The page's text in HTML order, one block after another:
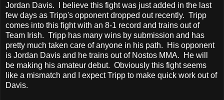
Jordan Davis. I believe this fight was just added in the last
few days as Tripp's opponent dropped out recently. Tripp
comes into this fight with an 8-1 record and trains out of
Team Irish. Tripp has many wins by submission and has
pretty much taken care of anyone in his path. His opponent
is Jordan Davis and he trains out of Nostos MMA. He will
be making his amateur debut. Obviously this fight seems
like a mismatch and I expect Tripp to make quick work out of
Davis.